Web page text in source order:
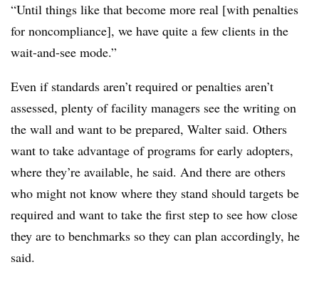
“Until things like that become more real [with penalties
for noncompliance], we have quite a few clients in the
wait-and-see mode.”
Even if standards aren’t required or penalties aren’t
assessed, plenty of facility managers see the writing on
the wall and want to be prepared, Walter said. Others
want to take advantage of programs for early adopters,
where they’re available, he said. And there are others
who might not know where they stand should targets be
required and want to take the first step to see how close
they are to benchmarks so they can plan accordingly, he
said.